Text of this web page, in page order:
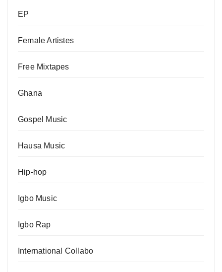
EP
Female Artistes
Free Mixtapes
Ghana
Gospel Music
Hausa Music
Hip-hop
Igbo Music
Igbo Rap
International Collabo